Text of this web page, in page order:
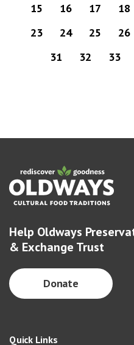
15
16 17 18
23
24 25 26
31
32 33
Help Oldways
& Exchange Trust
Donate
Quick Links